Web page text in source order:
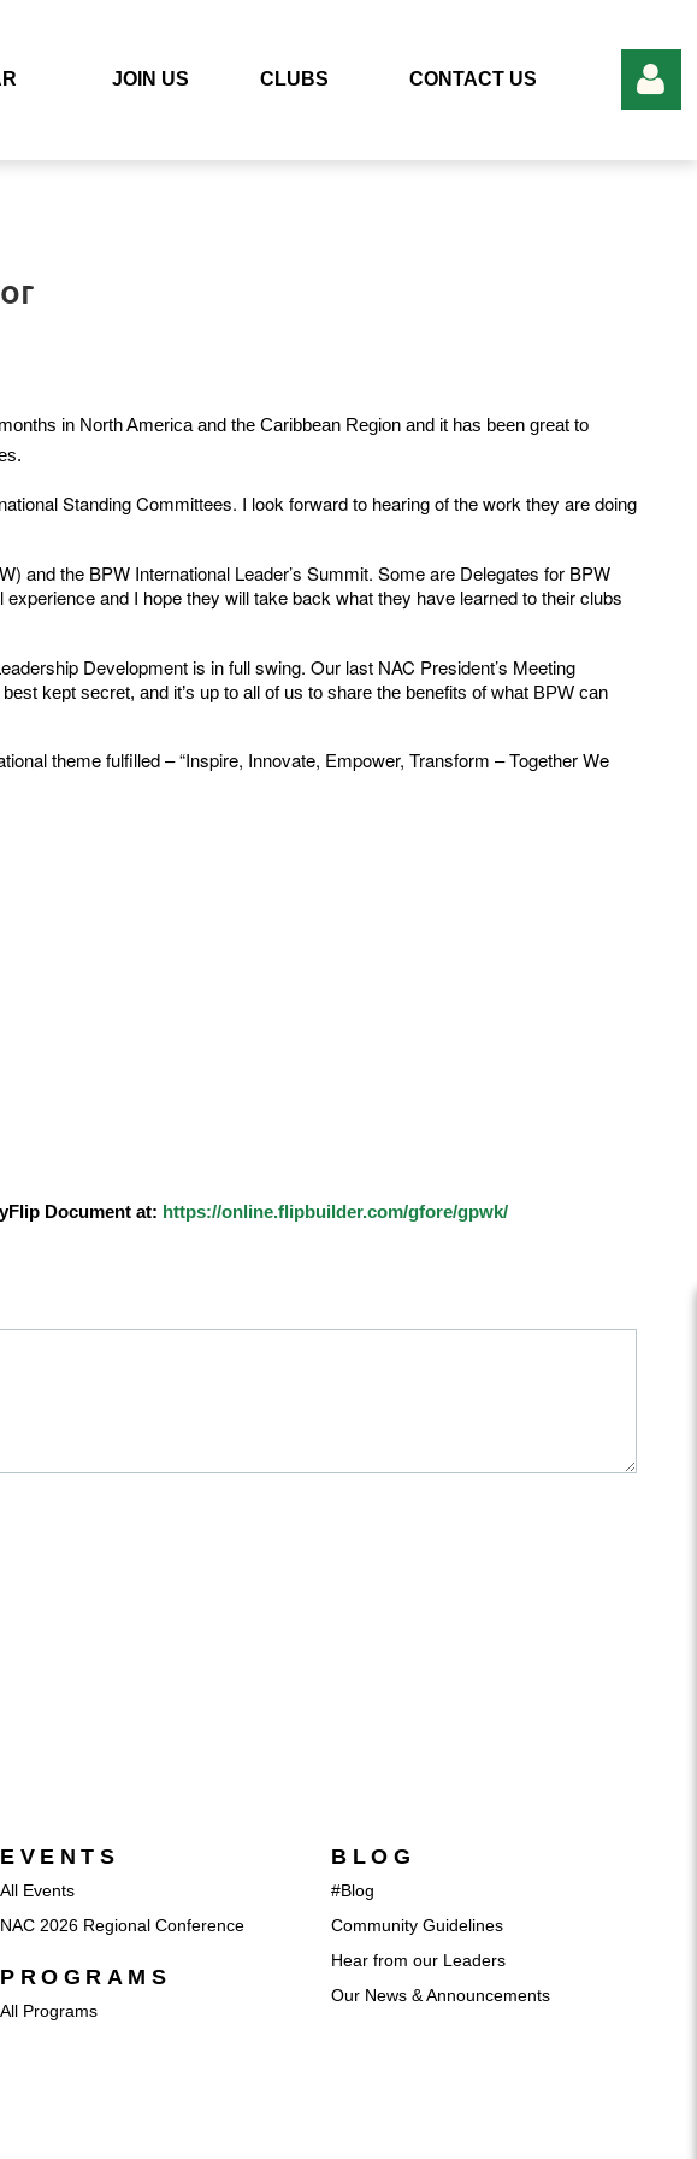
JOIN US CLUBS CONTACT US
in North America and the Caribbean Region and it has been great to
Standing Committees. I look forward to hearing of the work they are doing
and the BPW International Leader’s Summit. Some are Delegates for BPW
and I hope they will take back what they have learned to their clubs
Development is in full swing. Our last NAC President’s Meeting
kept secret, and it’s up to all of us to share the benefits of what BPW can
theme fulfilled – “Inspire, Innovate, Empower, Transform – Together We
Document at: https://online.flipbuilder.com/gfore/gpwk/
EVENTS
All Events
NAC 2026 Regional Conference
PROGRAMS
All Programs
BLOG
#Blog
Community Guidelines
Hear from our Leaders
Our News & Announcements